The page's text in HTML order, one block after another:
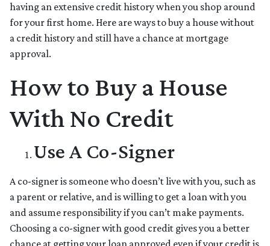
having an extensive credit history when you shop around
for your first home. Here are ways to buy a house without
a credit history and still have a chance at mortgage
approval.
How to Buy a House
With No Credit
Use A Co-Signer
A co-signer is someone who doesn’t live with you, such as
a parent or relative, and is willing to get a loan with you
and assume responsibility if you can’t make payments.
Choosing a co-signer with good credit gives you a better